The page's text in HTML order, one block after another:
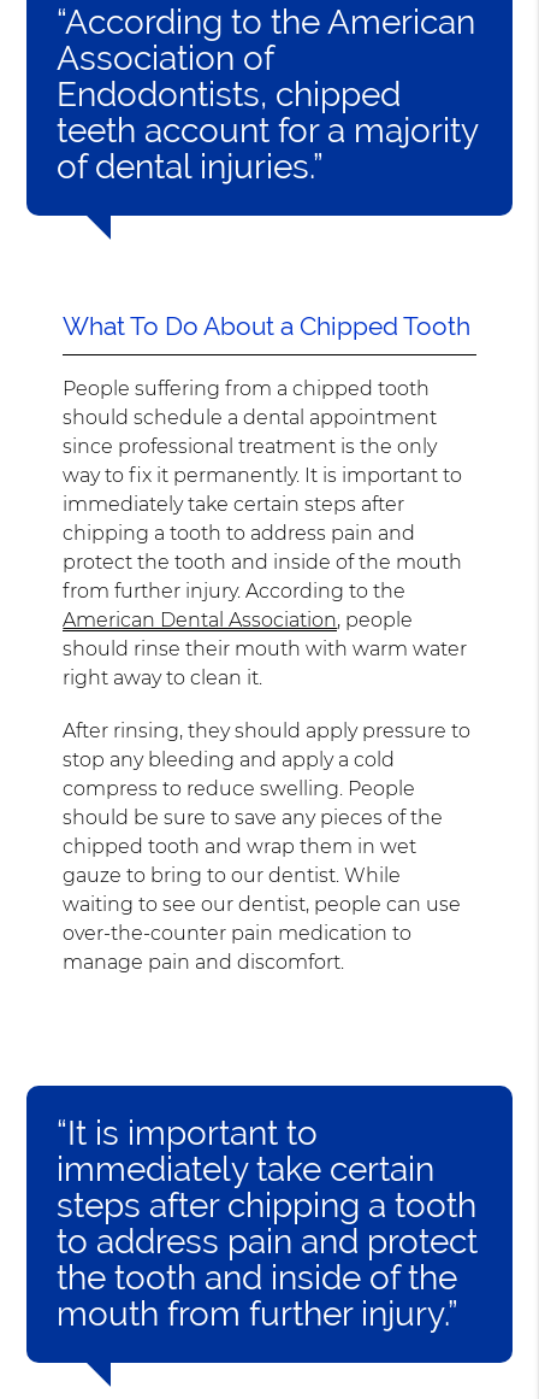
“According to the American
Association of
Endodontists, chipped
teeth account for a majority
of dental injuries.”
What To Do About a Chipped Tooth
People suffering from a chipped tooth
should schedule a dental appointment
since professional treatment is the only
way to fix it permanently. It is important to
immediately take certain steps after
chipping a tooth to address pain and
protect the tooth and inside of the mouth
from further injury. According to the
American Dental Association, people
should rinse their mouth with warm water
right away to clean it.
After rinsing, they should apply pressure to
stop any bleeding and apply a cold
compress to reduce swelling. People
should be sure to save any pieces of the
chipped tooth and wrap them in wet
gauze to bring to our dentist. While
waiting to see our dentist, people can use
over-the-counter pain medication to
manage pain and discomfort.
“It is important to
immediately take certain
steps after chipping a tooth
to address pain and protect
the tooth and inside of the
mouth from further injury.”